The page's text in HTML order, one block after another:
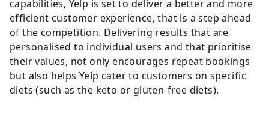
capabilities, Yelp is set to deliver a better and more
efficient customer experience, that is a step ahead
of the competition. Delivering results that are
personalised to individual users and that prioritise
their values, not only encourages repeat bookings
but also helps Yelp cater to customers on specific
diets (such as the keto or gluten-free diets).